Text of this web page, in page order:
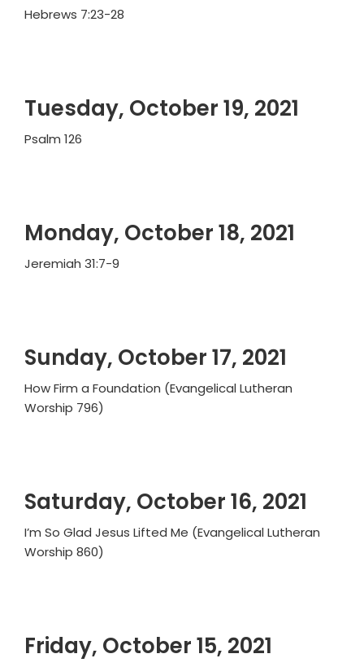
Hebrews 7:23-28
Tuesday, October 19, 2021
Psalm 126
Monday, October 18, 2021
Jeremiah 31:7-9
Sunday, October 17, 2021
How Firm a Foundation (Evangelical Lutheran
Worship 796)
Saturday, October 16, 2021
I’m So Glad Jesus Lifted Me (Evangelical Lutheran
Worship 860)
Friday, October 15, 2021